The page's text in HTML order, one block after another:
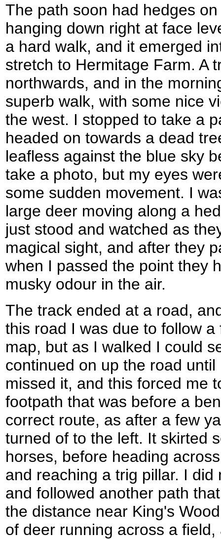
The path soon had hedges
hanging down right at face
a hard walk, and it emerged
stretch to Hermitage Farm. A
northwards, and in the
superb walk, with some nice
the west. I stopped to take a
headed on towards a dead
leafless against the blue sky
take a photo, but my eyes
some sudden movement. I
large deer moving along a
just stood and watched as
magical sight, and after they
when I passed the point they
musky odour in the air.
The track ended at a road,
this road I was due to follow
map, but as I walked I could
continued on up the road
missed it, and this forced me
footpath that was before a
correct route, as after a few
turned of to the left. It skirted
horses, before heading
and reaching a trig pillar. I
and followed another path
the distance near King's
of deer running across a